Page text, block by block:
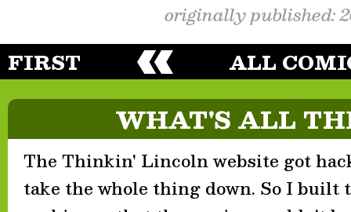
originally published:
FIRST ALL
WHAT'S ALL
The Thinkin' Lincoln website got
take the whole thing down. So I built